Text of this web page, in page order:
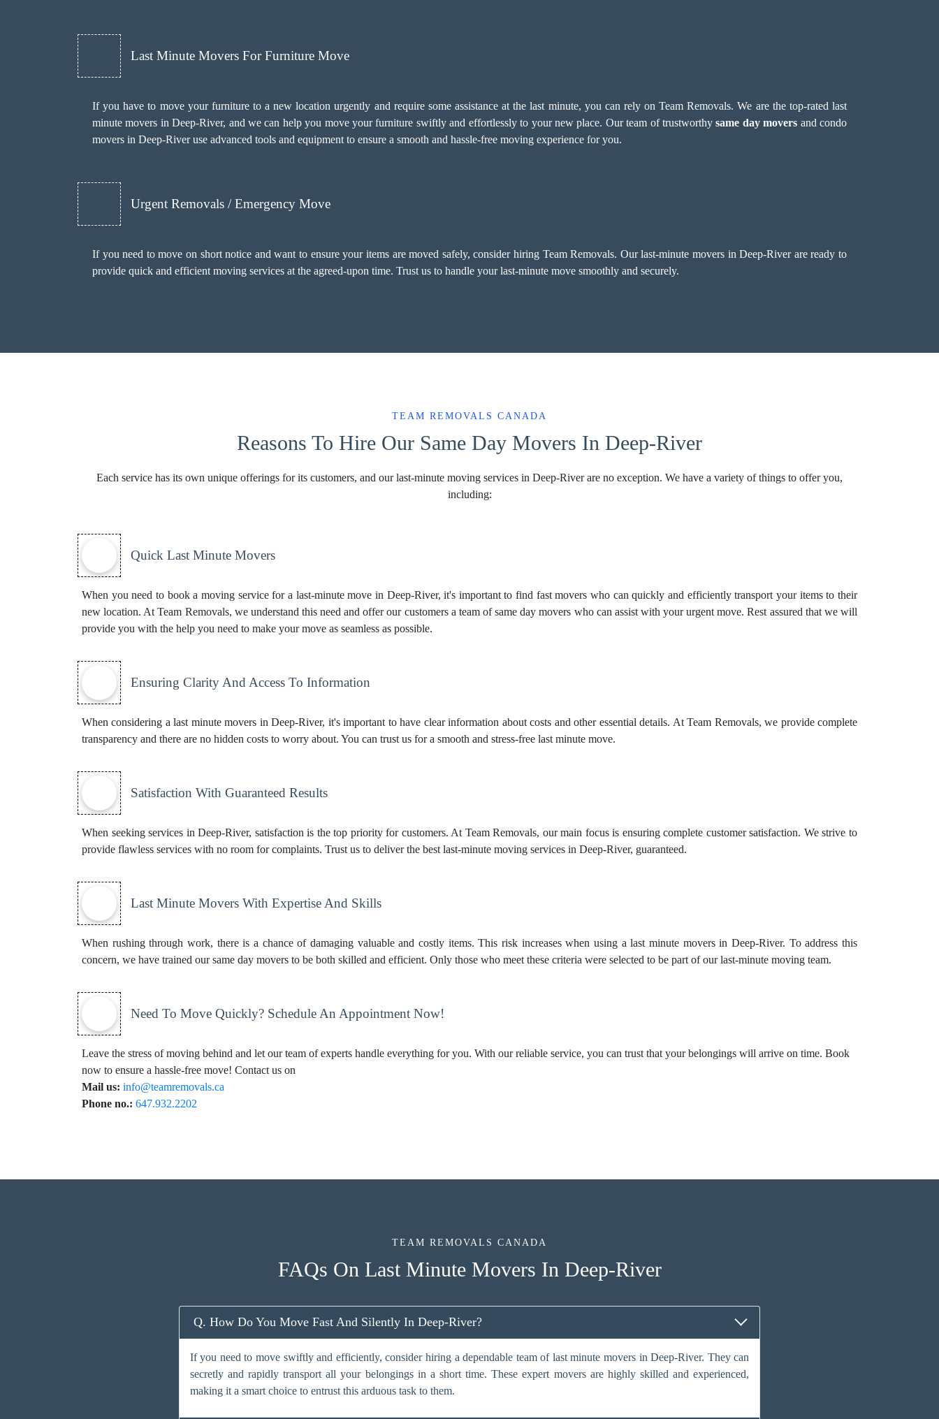
Last Minute Movers For Furniture Move
If you have to move your furniture to a new location urgently and require some assistance at the last minute, you can rely on Team Removals. We are the top-rated last
minute movers in Deep-River, and we can help you move your furniture swiftly and effortlessly to your new place. Our team of trustworthysame day movers and condo
movers in Deep-River use advanced tools and equipment to ensure a smooth and hassle-free moving experience for you.
Urgent Removals / Emergency Move
If you need to move on short notice and want to ensure your items are moved safely, consider hiring Team Removals. Our last-minute movers in Deep-River are ready to
provide quick and efficient moving services at the agreed-upon time. Trust us to handle your last-minute move smoothly and securely.
TEAM REMOVALS CANADA
Reasons To Hire Our Same Day Movers In Deep-River
Each service has its own unique offerings for its customers, and our last-minute moving services in Deep-River are no exception. We have a variety of things to offer you,
including:
Quick Last Minute Movers
When you need to book a moving service for a last-minute move in Deep-River, it's important to find fast movers who can quickly and efficiently transport your items to their
new location. At Team Removals, we understand this need and offer our customers a team of same day movers who can assist with your urgent move. Rest assured that we will
provide you with the help you need to make your move as seamless as possible.
Ensuring Clarity And Access To Information
When considering a last minute movers in Deep-River, it's important to have clear information about costs and other essential details. At Team Removals, we provide complete
transparency and there are no hidden costs to worry about. You can trust us for a smooth and stress-free last minute move.
Satisfaction With Guaranteed Results
When seeking services in Deep-River, satisfaction is the top priority for customers. At Team Removals, our main focus is ensuring complete customer satisfaction. We strive to
provide flawless services with no room for complaints. Trust us to deliver the best last-minute moving services in Deep-River, guaranteed.
Last Minute Movers With Expertise And Skills
When rushing through work, there is a chance of damaging valuable and costly items. This risk increases when using a last minute movers in Deep-River. To address this
concern, we have trained our same day movers to be both skilled and efficient. Only those who meet these criteria were selected to be part of our last-minute moving team.
Need To Move Quickly? Schedule An Appointment Now!
Leave the stress of moving behind and let our team of experts handle everything for you. With our reliable service, you can trust that your belongings will arrive on time. Book
now to ensure a hassle-free move! Contact us on
Mail us: info@teamremovals.ca
Phone no.: 647.932.2202
TEAM REMOVALS CANADA
FAQs On Last Minute Movers In Deep-River
Q. How Do You Move Fast And Silently In Deep-River?
If you need to move swiftly and efficiently, consider hiring a dependable team of last minute movers in Deep-River. They can
secretly and rapidly transport all your belongings in a short time. These expert movers are highly skilled and experienced,
making it a smart choice to entrust this arduous task to them.